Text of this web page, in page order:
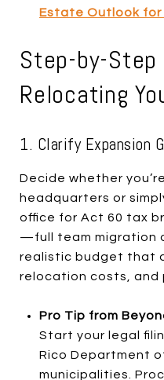
Estate Outlook for
Step-by-Step
Relocating
1. Clarify Expansion
Decide whether
headquarters or
office for Act 60 tax
—full team migration
realistic budget that
relocation costs, and
Pro Tip from
Start your legal
Rico Department
municipalities.